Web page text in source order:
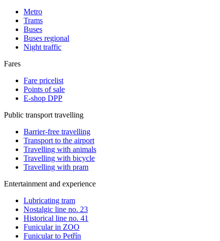
Metro
Trams
Buses
Buses regional
Night traffic
Fares
Fare pricelist
Points of sale
E-shop DPP
Public transport travelling
Barrier-free travelling
Transport to the airport
Travelling with animals
Travelling with bicycle
Travelling with pram
Entertainment and experience
Lubricating tram
Nostalgic line no. 23
Historical line no. 41
Funicular in ZOO
Funicular to Petřín